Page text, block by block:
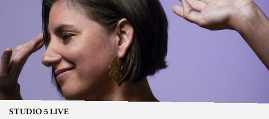
STUDIO 5 LIVE